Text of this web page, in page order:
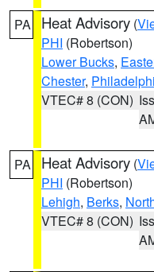
PA Heat Advisory (
PHI (Robertson)
Lower Bucks,
Chester,
VTEC# 8 (CON)
PA Heat Advisory (
PHI (Robertson)
Lehigh, Berks,
VTEC# 8 (CON)